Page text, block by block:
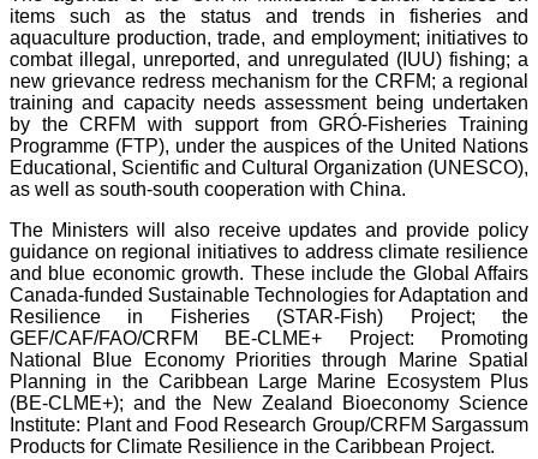
items such as the status and trends in fisheries and
aquaculture production, trade, and employment; initiatives to
combat illegal, unreported, and unregulated (IUU) fishing; a
new grievance redress mechanism for the CRFM; a regional
training and capacity needs assessment being undertaken
by the CRFM with support from GRÓ-Fisheries Training
Programme (FTP), under the auspices of the United Nations
Educational, Scientific and Cultural Organization (UNESCO),
as well as south-south cooperation with China.
The Ministers will also receive updates and provide policy
guidance on regional initiatives to address climate resilience
and blue economic growth. These include the Global Affairs
Canada-funded Sustainable Technologies for Adaptation and
Resilience in Fisheries (STAR-Fish) Project; the
GEF/CAF/FAO/CRFM BE-CLME+ Project: Promoting
National Blue Economy Priorities through Marine Spatial
Planning in the Caribbean Large Marine Ecosystem Plus
(BE-CLME+); and the New Zealand Bioeconomy Science
Institute: Plant and Food Research Group/CRFM Sargassum
Products for Climate Resilience in the Caribbean Project.